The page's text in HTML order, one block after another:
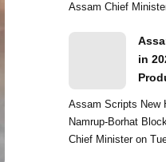
Assam Chief
in
Assam Scripts New
Namrup-Borhat Block in 2025
Chief